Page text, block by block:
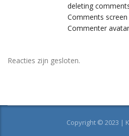
deleting
Comments
Commenter
Reacties zijn gesloten.
Copyright © 2023 |